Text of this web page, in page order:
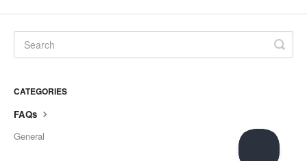
CATEGORIES
FAQs
General